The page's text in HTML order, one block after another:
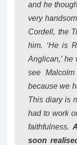
and he
very
Cordell, the
him. ‘He is
Anglican,’ he
see
because we
This diary is
had to work
faithfulness.
soon